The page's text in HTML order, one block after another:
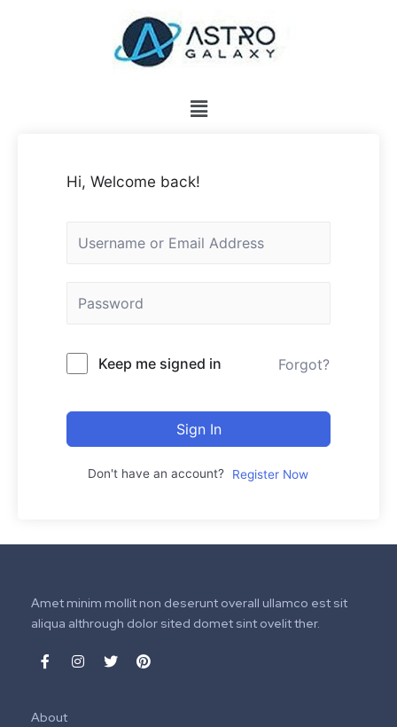
Hi, Welcome back!
Keep me signed in Forgot?
Sign In
Don't have an account? Register Now
Amet minim mollit non deserunt overall ullamco est sit
aliqua althrough dolor sited domet sint ovelit ther.
About